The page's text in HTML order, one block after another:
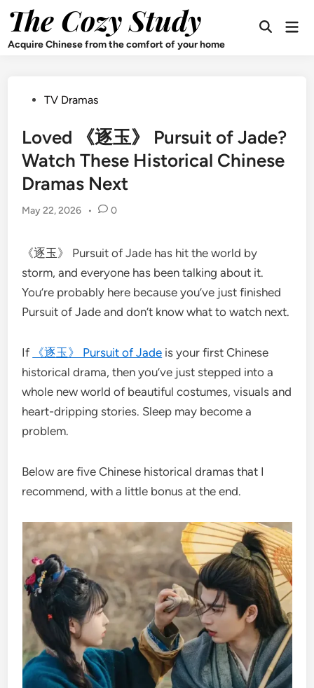
content
The Cozy Study
Acquire Chinese from the comfort of your home
Open
PostedTV Dramas
Loved 《逐玉》 Pursuit of Jade?
Watch These Historical Chinese
Dramas Next
May 22, 2026 • 0
《逐玉》 Pursuit of Jade has hit the world by
storm, and everyone has been talking about it.
You’re probably here because you’ve just finished
Pursuit of Jade and don’t know what to watch next.
If 《逐玉》 Pursuit of Jade is your first Chinese
historical drama, then you’ve just stepped into a
whole new world of beautiful costumes, visuals and
heart-dripping stories. Sleep may become a
problem.
Below are five Chinese historical dramas that I
recommend, with a little bonus at the end.